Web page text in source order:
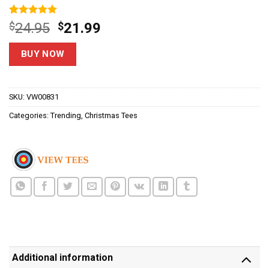
Rated5.00
out of 5
based on
3
customer
$24.95 Original
price
was:
$24.95.
$21.99
BUY NOW
SKU: VW00831
Categories: Trending, Christmas Tees
Additional information